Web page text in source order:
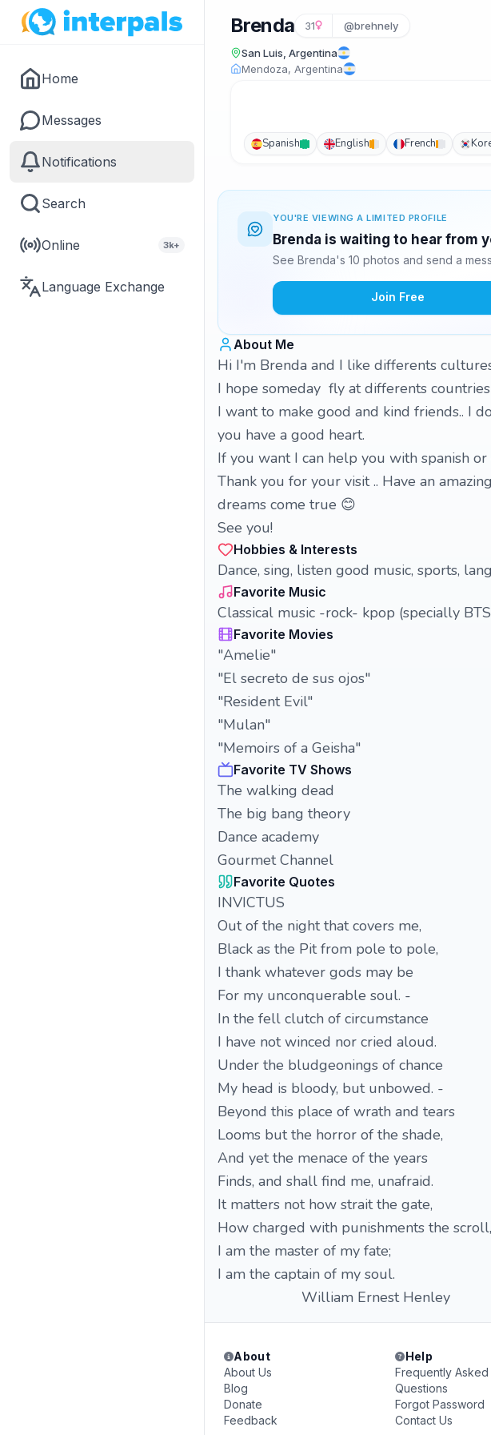
Home
Messages
Notifications
Search
Online 3k+
Language Exchange
Brenda 31 @brehnely
San Luis, Argentina
Mendoza, Argentina
Spanish English French
YOU'RE VIEWING A LIMITED PROFILE
Brenda is waiting to hear from
See Brenda's 10 photos and send a
Join Free
About Me
Hi I'm Brenda and I like differents
I hope someday fly at differents
I want to make good and kind friends.. I
you have a good heart.
If you want I can help you with spanish
Thank you for your visit .. Have an
dreams come true 😊
See you!
Hobbies & Interests
Dance, sing, listen good music, sports,
Favorite Music
Classical music -rock- kpop (specially
Favorite Movies
"Amelie"
"El secreto de sus ojos"
"Resident Evil"
"Mulan"
"Memoirs of a Geisha"
Favorite TV Shows
The walking dead
The big bang theory
Dance academy
Gourmet Channel
Favorite Quotes
INVICTUS
Out of the night that covers me,
Black as the Pit from pole to pole,
I thank whatever gods may be
For my unconquerable soul. -
In the fell clutch of circumstance
I have not winced nor cried aloud.
Under the bludgeonings of chance
My head is bloody, but unbowed. -
Beyond this place of wrath and tears
Looms but the horror of the shade,
And yet the menace of the years
Finds, and shall find me, unafraid.
It matters not how strait the gate,
How charged with punishments the scroll,
I am the master of my fate;
I am the captain of my soul.
William Ernest Henley
About
About Us
Blog
Donate
Feedback
Help
Frequently Asked
Questions
Forgot Password
Contact Us